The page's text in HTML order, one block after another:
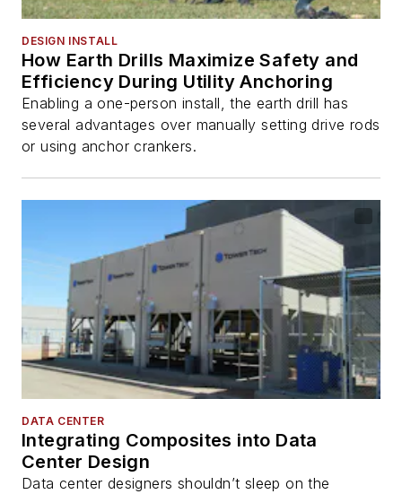
DESIGN INSTALL
How Earth Drills Maximize Safety and
Efficiency During Utility Anchoring
Enabling a one-person install, the earth drill has
several advantages over manually setting drive rods
or using anchor crankers.
DATA CENTER
Integrating Composites into Data
Center Design
Data center designers shouldn’t sleep on the